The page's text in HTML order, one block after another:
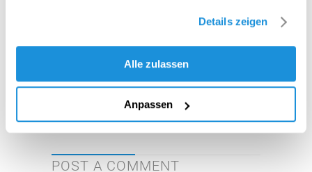
Details zeigen
Alle zulassen
Anpassen
Information
POST A COMMENT